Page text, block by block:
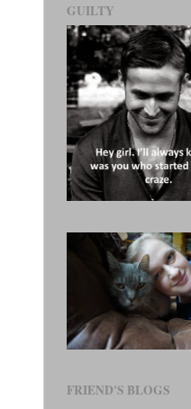
GUILTY
FRIEND'S BLOGS